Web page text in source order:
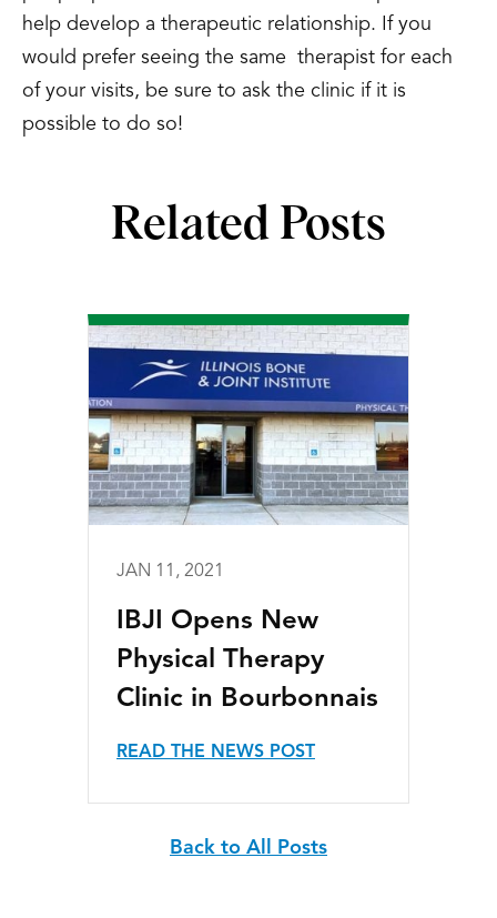
help develop a therapeutic relationship. If you
would prefer seeing the same therapist for each
of your visits, be sure to ask the clinic if it is
possible to do so!
Related Posts
JAN 11, 2021
IBJI Opens New
Physical Therapy
Clinic in Bourbonnais
READ THE NEWS POST
Back to All Posts